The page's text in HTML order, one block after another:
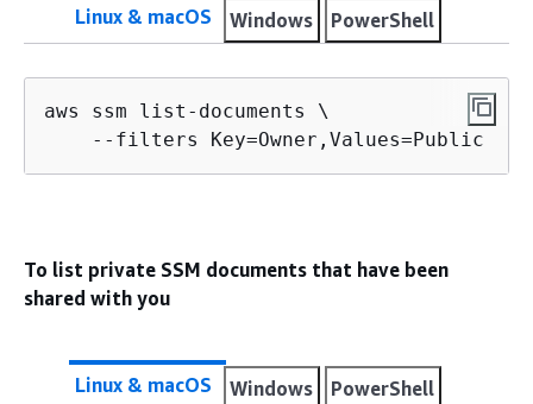
Linux & macOS Windows PowerShell
aws ssm list-documents \
    --filters Key=Owner,Values=Public
To list private SSM documents that have been
shared with you
Linux & macOS Windows PowerShell